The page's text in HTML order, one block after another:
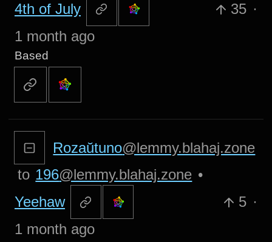
4th of July
35 ·
1 month ago
Based
Rozaŭtuno@lemmy.blahaj.zone
to 196@lemmy.blahaj.zone •
Yeehaw
5 ·
1 month ago